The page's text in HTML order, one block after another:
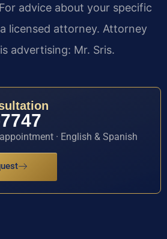
advice about your specific
licensed attorney. Attorney
advertising: Mr. Sris.
· English & Spanish